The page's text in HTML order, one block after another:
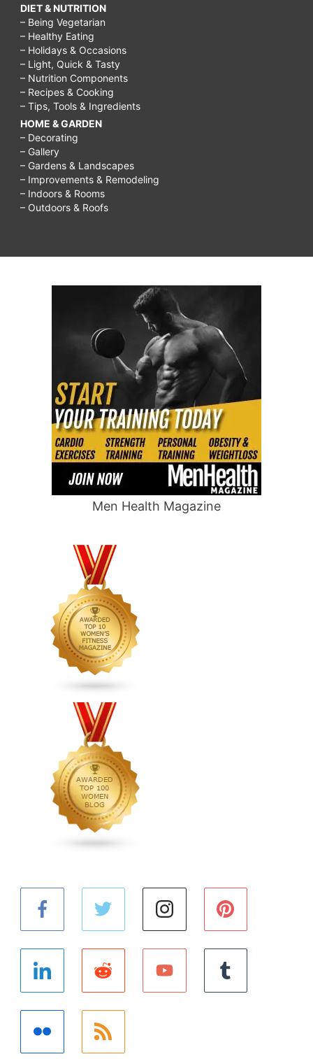
DIET & NUTRITION
– Being Vegetarian
– Healthy Eating
– Holidays & Occasions
– Light, Quick & Tasty
– Nutrition Components
– Recipes & Cooking
– Tips, Tools & Ingredients
HOME & GARDEN
– Decorating
– Gallery
– Gardens & Landscapes
– Improvements & Remodeling
– Indoors & Rooms
– Outdoors & Roofs
Men Health Magazine